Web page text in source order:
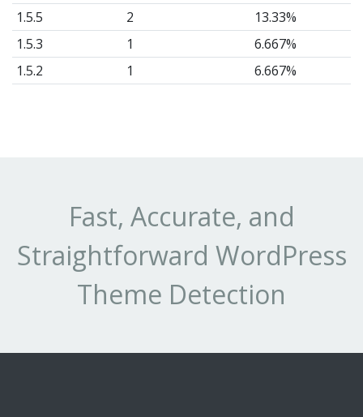
1.5.5
2
13.33%
1.5.3
1
6.667%
1.5.2
1
6.667%
Fast, Accurate, and
Straightforward WordPress
Theme Detection